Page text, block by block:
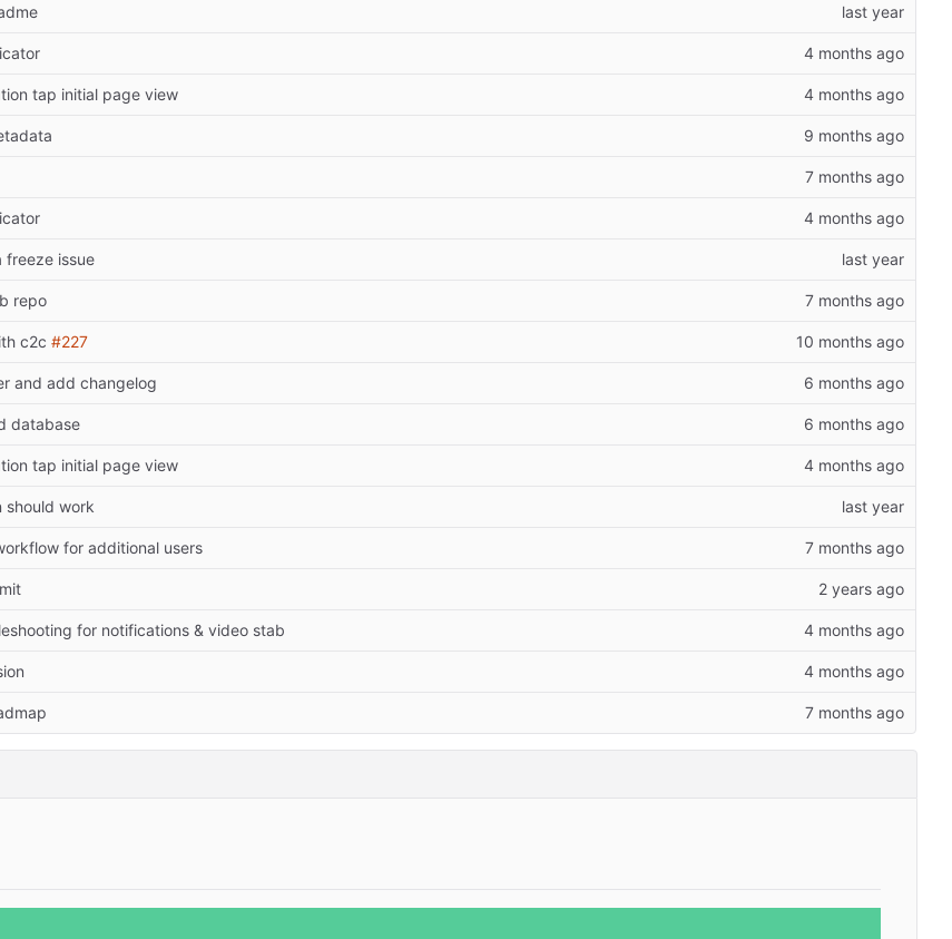
tap initial page view
freeze issue
repo
c2c #227
and add changelog
database
tap initial page view
should work
for additional users
for notifications & video stab